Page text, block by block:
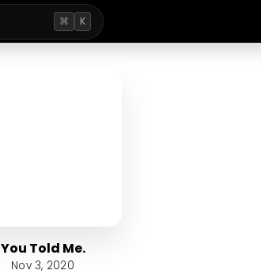
⌘ K
You Told Me.
Nov 3, 2020